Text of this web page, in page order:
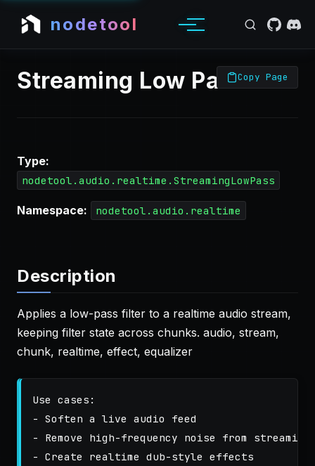
nodetool
Streaming Low PassCopy Page
Type:
nodetool.audio.realtime.StreamingLowPass
Namespace: nodetool.audio.realtime
Description
Applies a low-pass filter to a realtime audio stream,
keeping filter state across chunks. audio, stream,
chunk, realtime, effect, equalizer
Use cases:
- Soften a live audio feed
- Remove high-frequency noise from